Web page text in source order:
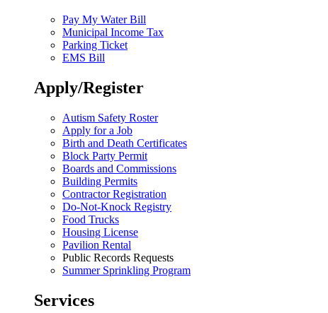
Pay My Water Bill
Municipal Income Tax
Parking Ticket
EMS Bill
Apply/Register
Autism Safety Roster
Apply for a Job
Birth and Death Certificates
Block Party Permit
Boards and Commissions
Building Permits
Contractor Registration
Do-Not-Knock Registry
Food Trucks
Housing License
Pavilion Rental
Public Records Requests
Summer Sprinkling Program
Services